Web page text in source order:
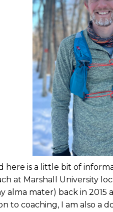
here is a little bit of
at Marshall University
alma mater) back in
to coaching, I am also